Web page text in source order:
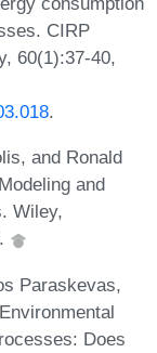
CIRP
60(1):37-40,
.
and Ronald
and
Wiley,
Paraskevas,
Does